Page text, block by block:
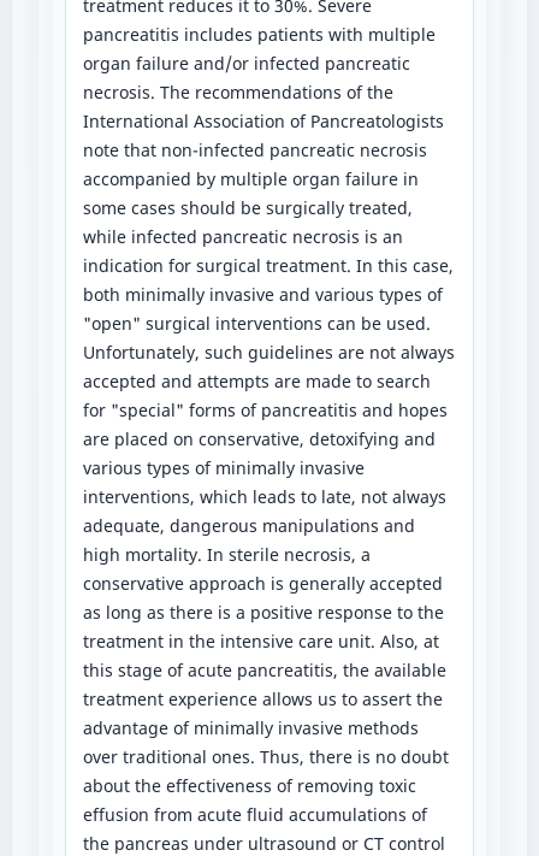
treatment reduces it to 30%. Severe
pancreatitis includes patients with multiple
organ failure and/or infected pancreatic
necrosis. The recommendations of the
International Association of Pancreatologists
note that non-infected pancreatic necrosis
accompanied by multiple organ failure in
some cases should be surgically treated,
while infected pancreatic necrosis is an
indication for surgical treatment. In this case,
both minimally invasive and various types of
"open" surgical interventions can be used.
Unfortunately, such guidelines are not always
accepted and attempts are made to search
for "special" forms of pancreatitis and hopes
are placed on conservative, detoxifying and
various types of minimally invasive
interventions, which leads to late, not always
adequate, dangerous manipulations and
high mortality. In sterile necrosis, a
conservative approach is generally accepted
as long as there is a positive response to the
treatment in the intensive care unit. Also, at
this stage of acute pancreatitis, the available
treatment experience allows us to assert the
advantage of minimally invasive methods
over traditional ones. Thus, there is no doubt
about the effectiveness of removing toxic
effusion from acute fluid accumulations of
the pancreas under ultrasound or CT control